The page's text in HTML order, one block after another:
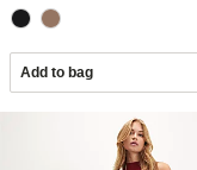
Add to bag